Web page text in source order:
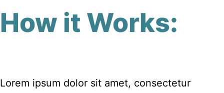
How it Works:
Lorem ipsum dolor sit amet, consectetur